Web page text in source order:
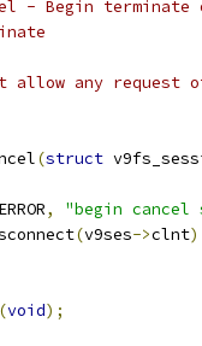
- Begin
any request
(struct
,
"begin cancel
(v9ses->clnt
(void);